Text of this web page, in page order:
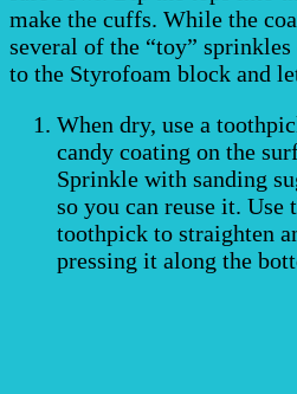
make the cuffs. While the
several of the “toy”
to the Styrofoam block and
When dry, use a
candy coating on the
Sprinkle with sanding
so you can reuse it. Use
toothpick to straighten
pressing it along the